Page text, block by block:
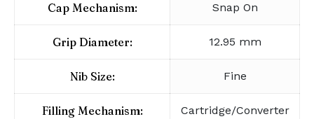
Cap Mechanism: Snap On
Grip Diameter: 12.95 mm
Nib Size: Fine
Filling Mechanism: Cartridge/Converter